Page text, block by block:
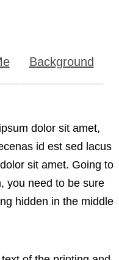
Background
dolor sit amet,
id est sed lacus
sit amet. Going to
you need to be sure
hidden in the middle